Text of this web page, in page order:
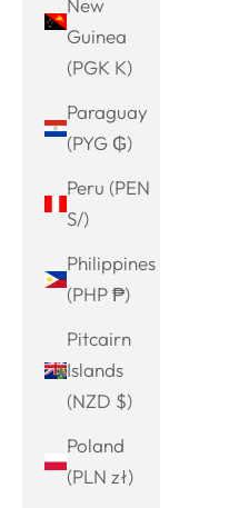
New
Guinea
(PGK K)
Paraguay
(PYG ₲)
Peru (PEN
S/)
Philippines
(PHP ₱)
Pitcairn
Islands
(NZD $)
Poland
(PLN zł)